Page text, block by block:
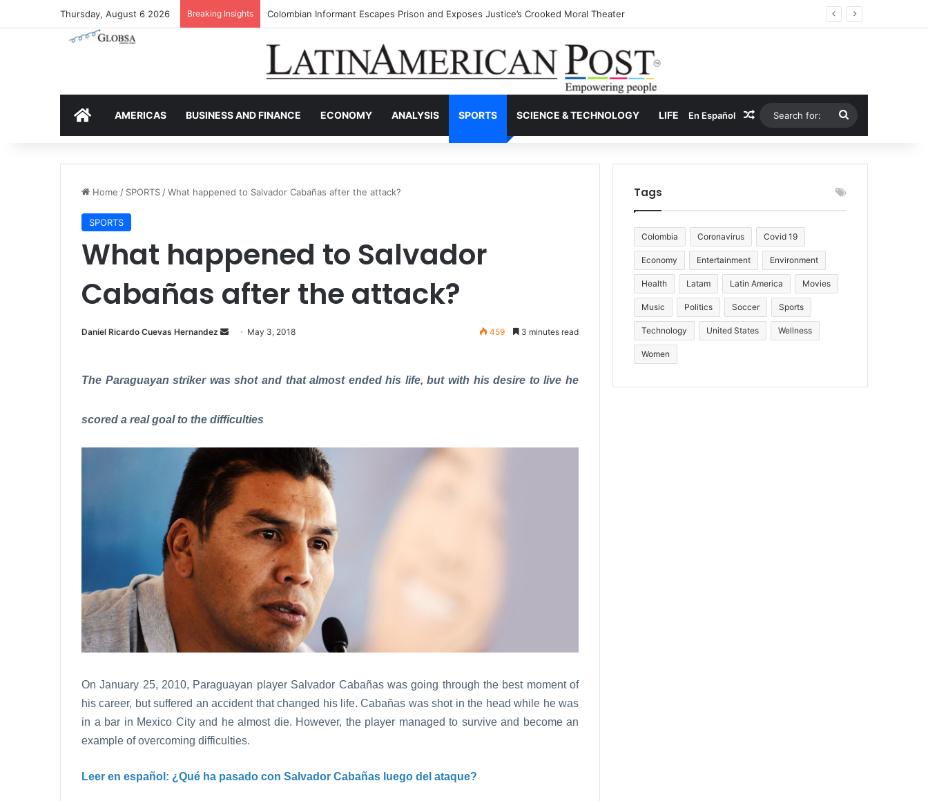
Thursday, August 6 2026 Breaking Insights Colombia’s Invisible Narcos: The Secret War Over Truth, Power, and the New Drug Economy
HOMEAMERICAS BUSINESS AND FINANCE ECONOMY ANALYSIS SPORTS SCIENCE & TECHNOLOGY LIFE En Español Random Article
for:
Home / SPORTS/What happened to Salvador Cabañas after the attack?
SPORTS
What happened to Salvador
Cabañas after the attack?
Daniel Ricardo Cuevas Hernandez
d
n
m
a
i
l
May 3, 2018 459 3 minutes read
The Paraguayan striker was shot and that almost ended his life, but with his desire to live he
scored a real goal to the difficulties
On January 25, 2010, Paraguayan player Salvador Cabañas was going through the best moment of
his career, but suffered an accident that changed his life. Cabañas was shot in the head while he was
in a bar in Mexico City and he almost die. However, the player managed to survive and become an
example of overcoming difficulties.
Leer en español: ¿Qué ha pasado con Salvador Cabañas luego del ataque?
Tags
Colombia Coronavirus Covid 19
Economy Entertainment Environment
Health Latam Latin America Movies
Music Politics Soccer Sports
Technology United States Wellness
Women